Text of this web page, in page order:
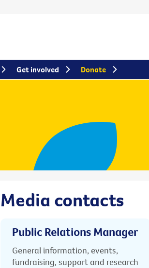
Media contacts
Public Relations Manager
General information, events,
fundraising, support and research
Get involved Donate